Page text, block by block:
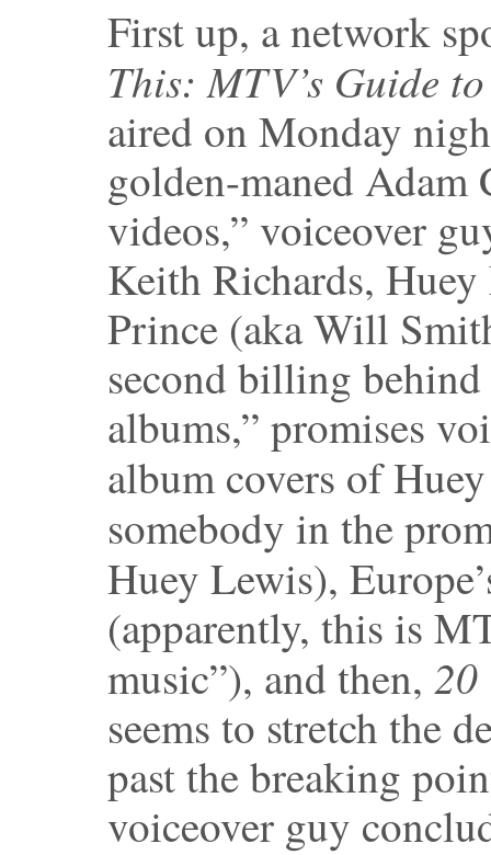
First up, a network
This: MTV’s Guide
aired on Monday
golden-maned Adam
videos,” voiceover
Keith Richards,
Prince (aka Will
second billing
albums,” promises
album covers of
somebody in the
Huey Lewis),
(apparently, this is
music”), and then, 20
seems to stretch the
past the breaking
voiceover guy